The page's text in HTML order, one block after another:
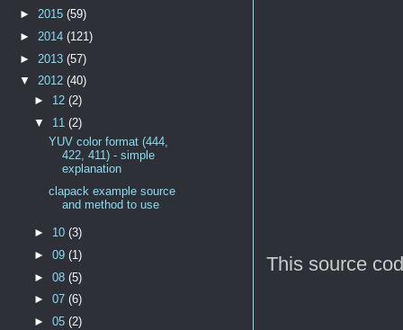
This source
►2015(59)
► 2014(121)
► 2013(57)
▼2012(40)
► 12(2)
▼ 11(2)
YUV color format (444,
422, 411) - simple
explanation
clapack example source
and method to use
► 10(3)
►09(1)
►08(5)
►07(6)
►05(2)